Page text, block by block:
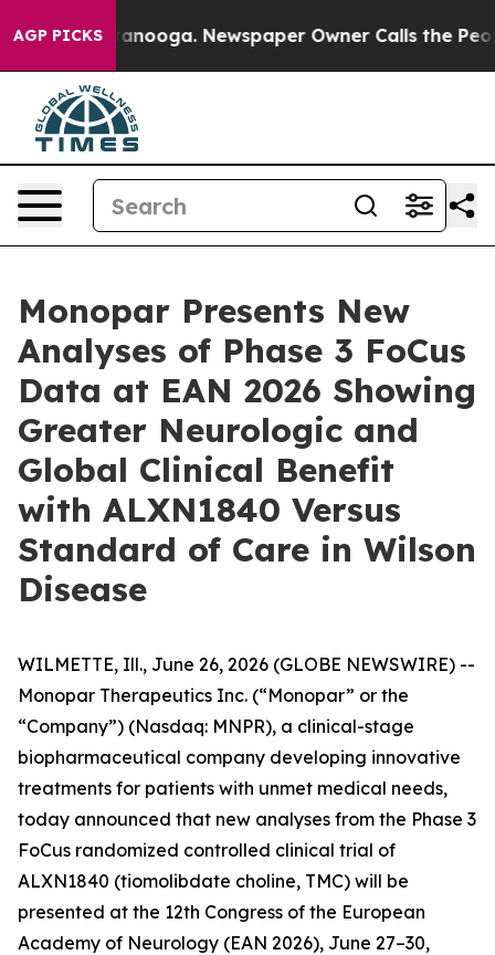
AGP PICKS
Chattanooga. Newspaper Owner Calls the People
Monopar Presents New
Analyses of Phase 3 FoCus
Data at EAN 2026 Showing
Greater Neurologic and
Global Clinical Benefit
with ALXN1840 Versus
Standard of Care in Wilson
Disease
WILMETTE, Ill., June 26, 2026 (GLOBE NEWSWIRE) --
Monopar Therapeutics Inc. (“Monopar” or the
“Company”) (Nasdaq: MNPR), a clinical-stage
biopharmaceutical company developing innovative
treatments for patients with unmet medical needs,
today announced that new analyses from the Phase 3
FoCus randomized controlled clinical trial of
ALXN1840 (tiomolibdate choline, TMC) will be
presented at the 12th Congress of the European
Academy of Neurology (EAN 2026), June 27–30,